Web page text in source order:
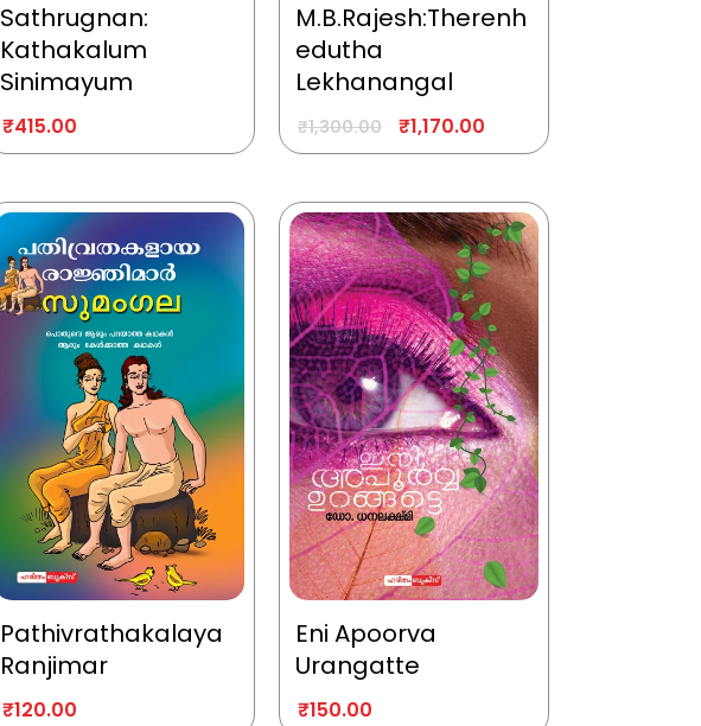
Sathrugnan:
Kathakalum
Sinimayum
₹415.00
M.B.Rajesh:Therenh
edutha
Lekhanangal
₹1,300.00 ₹1,170.00
Pathivrathakalaya
Ranjimar
₹120.00
Eni Apoorva
Urangatte
₹150.00